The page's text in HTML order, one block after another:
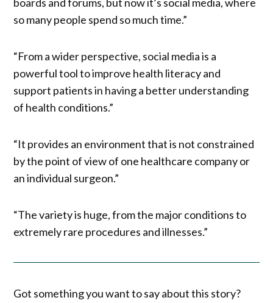
so many people spend so much time.”
“From a wider perspective, social media is a
powerful tool to improve health literacy and
support patients in having a better understanding
of health conditions.”
“It provides an environment that is not constrained
by the point of view of one healthcare company or
an individual surgeon.”
“The variety is huge, from the major conditions to
extremely rare procedures and illnesses.”
Got something you want to say about this story?